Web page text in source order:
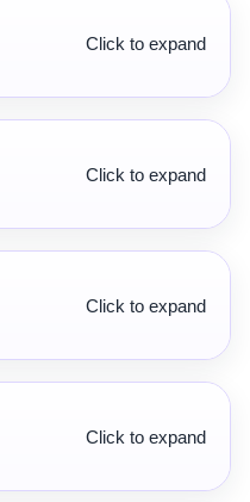
Click to expand
Click to expand
Click to expand
Click to expand